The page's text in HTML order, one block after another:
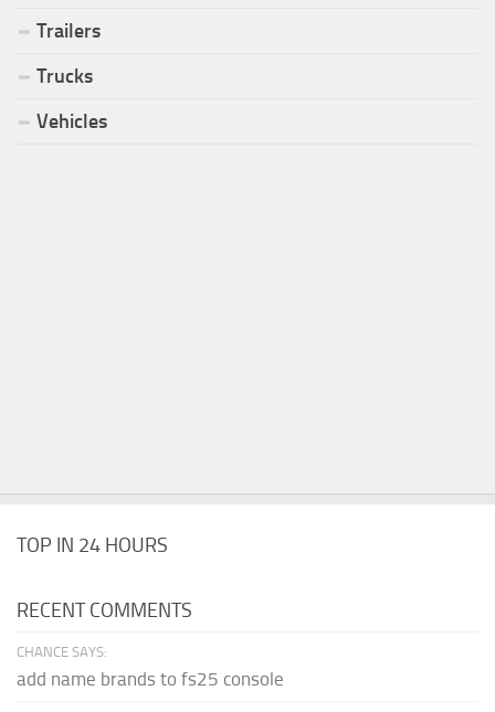
Trailers
Trucks
Vehicles
TOP IN 24 HOURS
RECENT COMMENTS
CHANCE SAYS:
add name brands to fs25 console